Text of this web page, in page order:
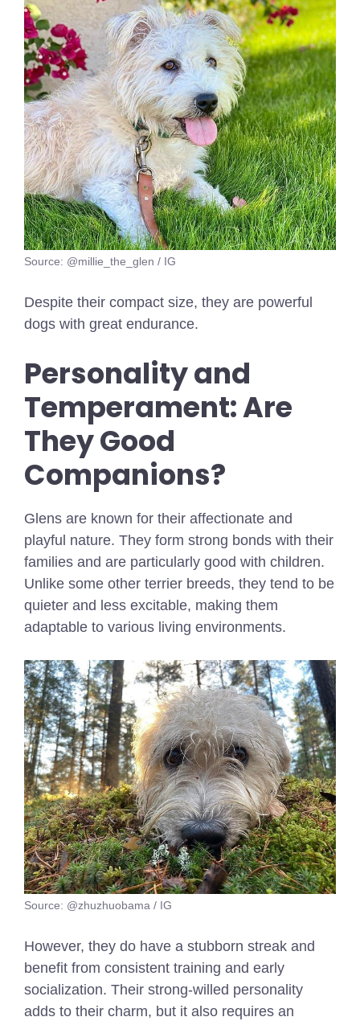
Source: @millie_the_glen / IG
Despite their compact size, they are powerful
dogs with great endurance.
Personality and
Temperament: Are
They Good
Companions?
Glens are known for their affectionate and
playful nature. They form strong bonds with their
families and are particularly good with children.
Unlike some other terrier breeds, they tend to be
quieter and less excitable, making them
adaptable to various living environments.
Source: @zhuzhuobama / IG
However, they do have a stubborn streak and
benefit from consistent training and early
socialization. Their strong-willed personality
adds to their charm, but it also requires an